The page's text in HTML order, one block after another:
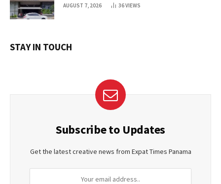
AUGUST 7, 2026 36VIEWS
STAY IN TOUCH
Subscribe to Updates
Get the latest creative news from Expat Times Panama